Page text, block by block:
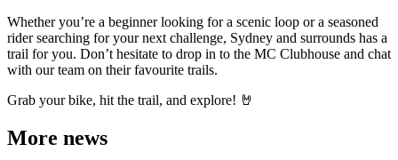
Whether you’re a beginner looking for a scenic loop or a seasoned
rider searching for your next challenge, Sydney and surrounds has a
trail for you. Don’t hesitate to drop in to the MC Clubhouse and chat
with our team on their favourite trails.
Grab your bike, hit the trail, and explore! 🤘
More news